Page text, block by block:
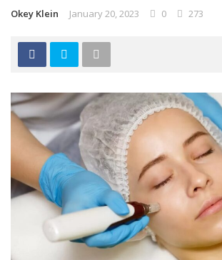
Okey Klein January 20, 2023 0 273